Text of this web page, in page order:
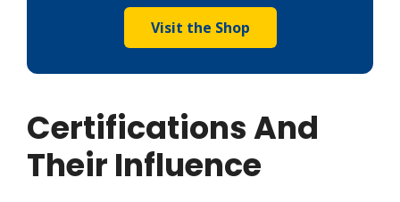
Visit the Shop
Certifications And
Their Influence